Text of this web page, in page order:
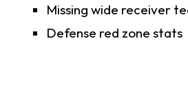
Missing wide receiver
Defense red zone stats